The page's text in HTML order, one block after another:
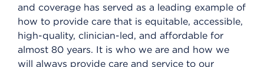
and coverage has served as a leading example of
how to provide care that is equitable, accessible,
high-quality, clinician-led, and affordable for
almost 80 years. It is who we are and how we
will always provide care and service to our